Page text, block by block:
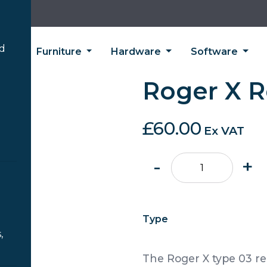
Furniture Hardware Software
Roger X
£60.00 Ex VAT
-
Roger
X
+
Type
The Roger X type 03